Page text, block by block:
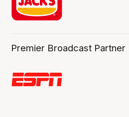
Premier Broadcast Partner